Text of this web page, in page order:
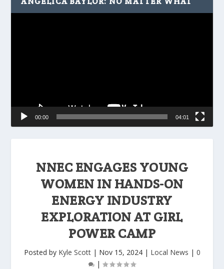
NNEC ENGAGES YOUNG
WOMEN IN HANDS-ON
ENERGY INDUSTRY
EXPLORATION AT GIRL
POWER CAMP
Posted by Kyle Scott| Nov 15, 2024| Local News | 0
|
00:00 04:01